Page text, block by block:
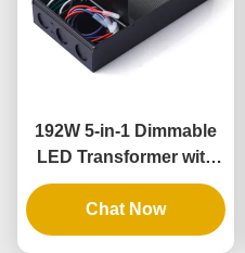
192W 5-in-1 Dimmable
LED Transformer with
IP65 Rating for
Universal Phase
Dimming Applications
Chat Now